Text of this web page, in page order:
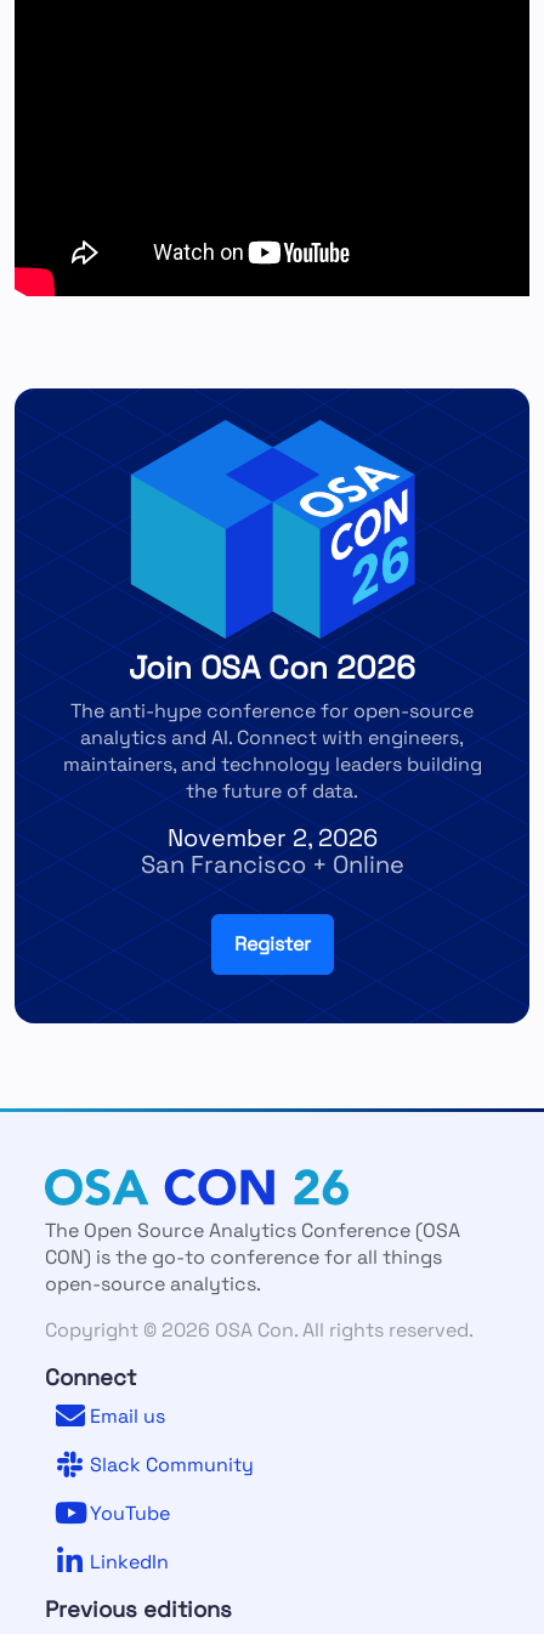
Join OSA Con 2026
The anti-hype conference for open-source
analytics and AI. Connect with engineers,
maintainers, and technology leaders building
the future of data.
November 2, 2026
San Francisco + Online
Register
The Open Source Analytics Conference (OSA
CON) is the go-to conference for all things
open-source analytics.
Copyright © 2026 OSA Con. All rights reserved.
Connect
Email us
Slack Community
YouTube
LinkedIn
Previous editions